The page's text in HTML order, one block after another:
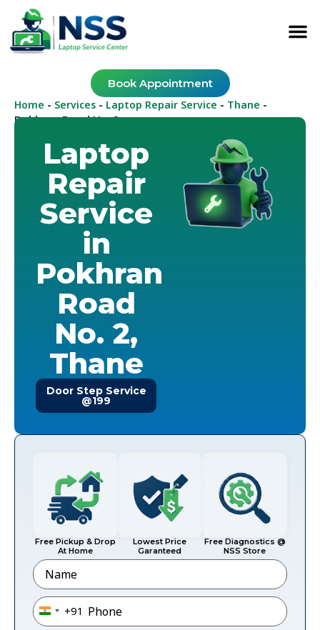
Book Appointment
Home - Services - Laptop Repair Service - Thane -
Pokhran Road No. 2
Laptop
Repair
Service
in
Pokhran
Road
No. 2,
Thane
Door Step Service
@199
Free Pickup & Drop
At Home
Lowest Price
Garanteed
Free Diagnostics @
NSS Store
Name
Phone*
India +91
+91